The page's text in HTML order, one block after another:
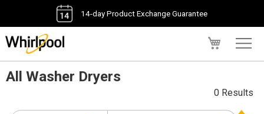
14-day Product Exchange Guarantee
All Washer Dryers
0 Results